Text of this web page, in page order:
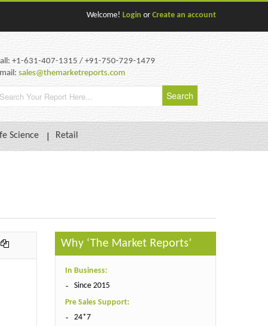
Welcome! Login or Create an account
+1-631-407-1315 / +91-750-729-1479
sales@themarketreports.com
Science Retail
Why ‘The Market Reports’
In Business:
Since 2015
Pre Sales Support:
24*7